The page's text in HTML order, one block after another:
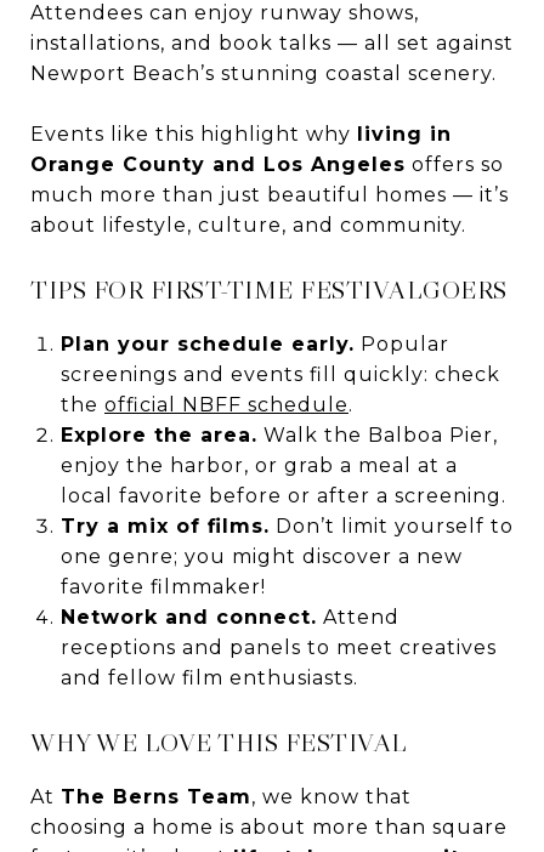
Attendees can enjoy runway shows,
installations, and book talks — all set against
Newport Beach’s stunning coastal scenery.
Events like this highlight why living in
Orange County and Los Angeles offers so
much more than just beautiful homes — it’s
about lifestyle, culture, and community.
TIPS FOR FIRST-TIME FESTIVALGOERS
Plan your schedule early. Popular
screenings and events fill quickly: check
the official NBFF schedule.
Explore the area. Walk the Balboa Pier,
enjoy the harbor, or grab a meal at a
local favorite before or after a screening.
Try a mix of films. Don’t limit yourself to
one genre; you might discover a new
favorite filmmaker!
Network and connect. Attend
receptions and panels to meet creatives
and fellow film enthusiasts.
WHY WE LOVE THIS FESTIVAL
At The Berns Team, we know that
choosing a home is about more than square